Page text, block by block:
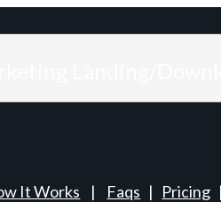
It Works | Faqs | Pricing